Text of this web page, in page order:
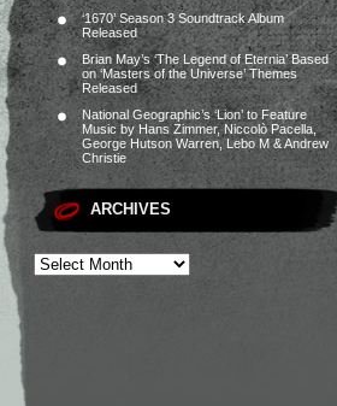
‘1670’ Season 3 Soundtrack Album
Released
Brian May’s ‘The Legend of Eternia’ Based
on ‘Masters of the Universe’ Themes
Released
National Geographic’s ‘Lion’ to Feature
Music by Hans Zimmer, Niccolò Pacella,
George Hutson Warren, Lebo M & Andrew
Christie
ARCHIVES